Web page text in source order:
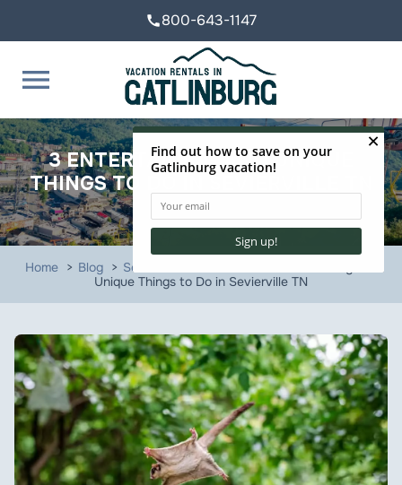
call800-643-1147
menu
3 ENTERTAINING AND UNIQUE
THINGS TO DO IN SEVIERVILLE TN
Home Blog Sevierville Attractions
Unique Things to Do in Sevierville TN